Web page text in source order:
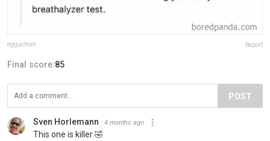
egguchom Report
Final score:85
POST
Sven Horlemann 4 months ago
This one is killer 🤣